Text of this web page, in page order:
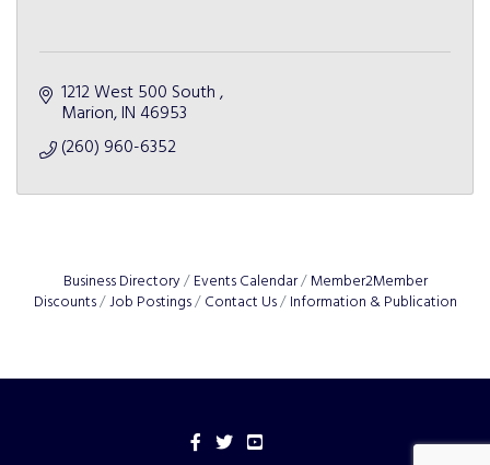
1212 West 500 South
Marion IN 46953
(260) 960-6352
Business Directory Events Calendar
Member2Member
Discounts Job Postings Contact Us Information & Publication
Facebook
TwitterYouTube